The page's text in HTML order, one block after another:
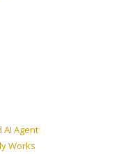
AI Agent
Works